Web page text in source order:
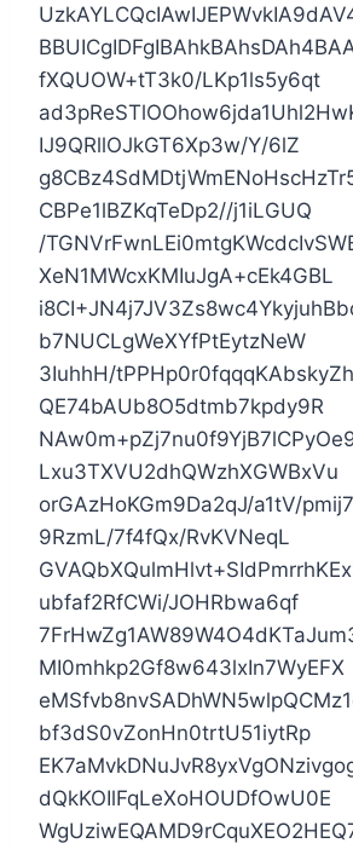
fXQUOW+tT3k0/LKp1ls5y6qt
IJ9QRllOJkGT6Xp3w/Y/6lZ
CBPe1lBZKqTeDp2//j1iLGUQ
/
XeN1MWcxKMIuJgA+cEk4GBL
b7NUCLgWeXYfPtEytzNeW
3IuhhH/
QE74bAUb8O5dtmb7kpdy9R
Lxu3TXVU2dhQWzhXGWBxVu
orGAzHoKGm9Da2qJ/a1tV/
9RzmL/7f4fQx/RvKVNeqL
ubfaf2RfCWi/JOHRbwa6qf
MI0mhkp2Gf8w643lxIn7WyEFX
bf3dS0vZonHn0trtU51iytRp
dQkKOIlFqLeXoHOUDfOwU0E